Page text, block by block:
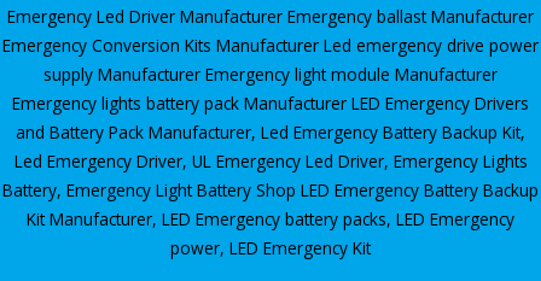
Emergency Led Driver Manufacturer Emergency ballast Manufacturer
Emergency Conversion Kits Manufacturer Led emergency drive power
supply Manufacturer Emergency light module Manufacturer
Emergency lights battery pack Manufacturer LED Emergency Drivers
and Battery Pack Manufacturer, Led Emergency Battery Backup Kit,
Led Emergency Driver, UL Emergency Led Driver, Emergency Lights
Battery, Emergency Light Battery Shop LED Emergency Battery Backup
Kit Manufacturer, LED Emergency battery packs, LED Emergency
power, LED Emergency Kit